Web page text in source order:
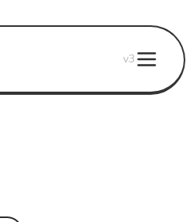
v3